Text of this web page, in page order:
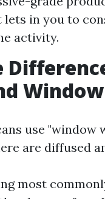
lets in you to
activity.
use "window
are diffused
most